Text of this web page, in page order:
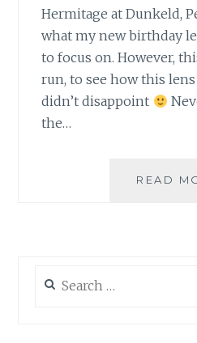
Hermitage at Dunkeld,
what my new birthday
to focus on. However,
run, to see how this
didn’t disappoint
the…
READ
for: